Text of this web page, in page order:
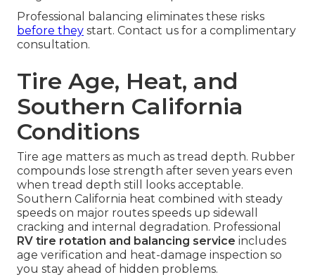
Professional balancing eliminates these risks
before they start. Contact us for a complimentary
consultation.
Tire Age, Heat, and
Southern California
Conditions
Tire age matters as much as tread depth. Rubber
compounds lose strength after seven years even
when tread depth still looks acceptable.
Southern California heat combined with steady
speeds on major routes speeds up sidewall
cracking and internal degradation. Professional
RV tire rotation and balancing service includes
age verification and heat-damage inspection so
you stay ahead of hidden problems.